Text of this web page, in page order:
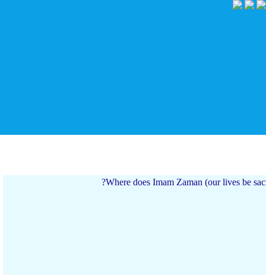
Where does Imam Zaman (our lives